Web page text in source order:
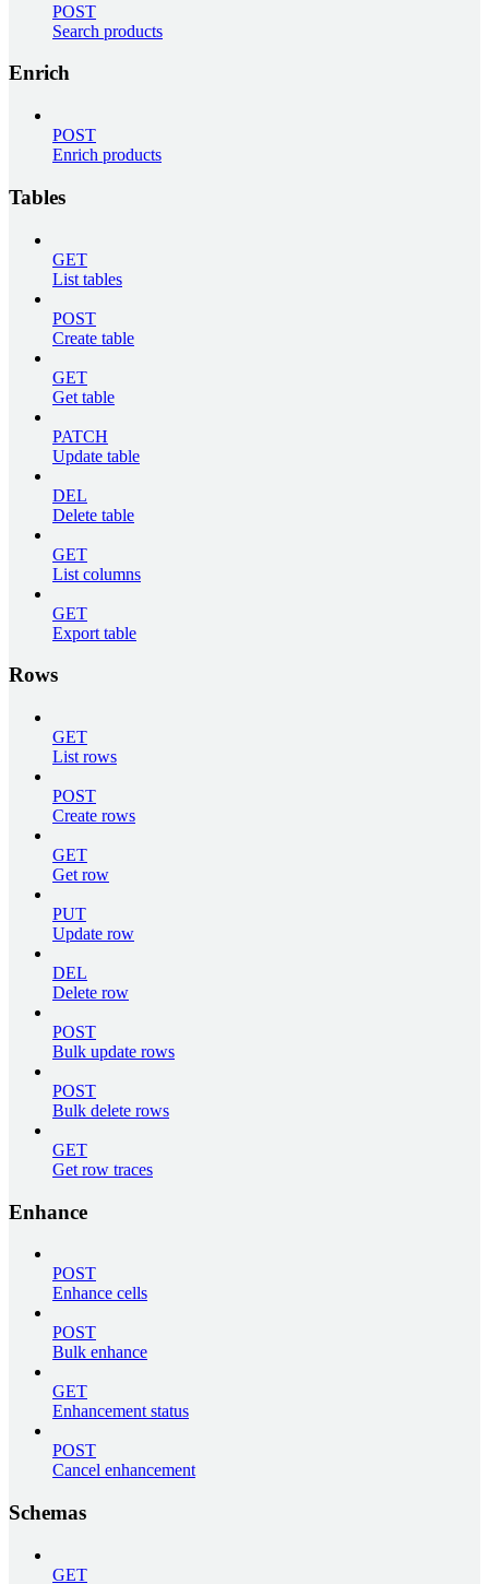
POST
Search products
Enrich
POST
Enrich products
Tables
GET
List tables
POST
Create table
GET
Get table
PATCH
Update table
DEL
Delete table
GET
List columns
GET
Export table
Rows
GET
List rows
POST
Create rows
GET
Get row
PUT
Update row
DEL
Delete row
POST
Bulk update rows
POST
Bulk delete rows
GET
Get row traces
Enhance
POST
Enhance cells
POST
Bulk enhance
GET
Enhancement status
POST
Cancel enhancement
Schemas
GET